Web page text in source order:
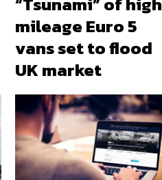
mileage Euro 5
vans set to flood
UK market